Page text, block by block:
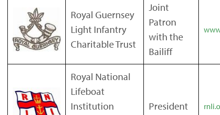
Royal Guernsey
Light Infantry
Charitable Trust
Joint
Patron
with the
Bailiff
Royal National
Lifeboat
Institution
President